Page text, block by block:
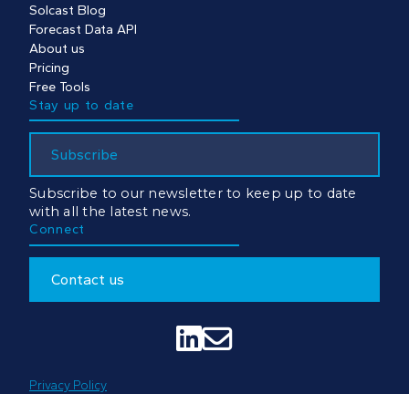
Solcast Blog
Forecast Data API
About us
Pricing
Free Tools
Stay up to date
Subscribe
Subscribe to our newsletter to keep up to date
with all the latest news.
Connect
Contact us

Privacy Policy